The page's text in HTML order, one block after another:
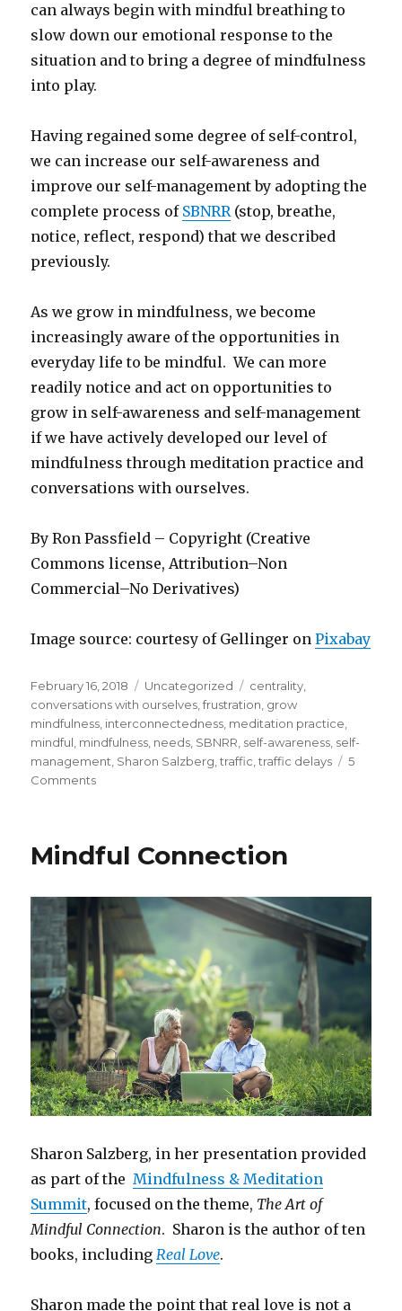
can always begin with mindful breathing to
slow down our emotional response to the
situation and to bring a degree of mindfulness
into play.
Having regained some degree of self-control,
we can increase our self-awareness and
improve our self-management by adopting the
complete process of SBNRR(stop, breathe,
notice, reflect, respond) that we described
previously.
As we grow in mindfulness, we become
increasingly aware of the opportunities in
everyday life to be mindful. We can more
readily notice and act on opportunities to
grow in self-awareness and self-management
if we have actively developed our level of
mindfulness through meditation practice and
conversations with ourselves.
By Ron Passfield – Copyright (Creative
Commons license, Attribution–Non
Commercial–No Derivatives)
Image source: courtesy of Gellinger onPixabay
Posted
on
February 16, 2018 Categories
Uncategorized Tags
centrality,
conversations with ourselves,frustration, grow
mindfulness, interconnectedness, meditation practice,
mindful, mindfulness, needs, SBNRR, self-awareness, self-
management, Sharon Salzberg,traffic,traffic delays
5
Commentson
Too!
Mindful Connection
Sharon Salzberg, in her presentation provided
as part of theMindfulness & Meditation
Summit, focused on the theme, The Art of
Mindful Connection. Sharon is the author of ten
books, includingReal Love.
Sharon made the point that real love is not a